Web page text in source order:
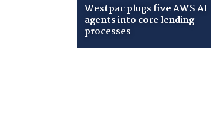
Westpac plugs five AWS AI
agents into core lending
processes